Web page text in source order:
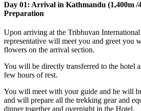
Day 01: Arrival in Kathmandu (1,400m /
Preparation
Upon arriving at the Tribhuvan
representative will meet you and greet you
flowers on the arrival section.
You will be directly transferred to the hotel
few hours of rest.
You will meet with your guide and he will
and will prepare all the trekking gear and
dinner together and overnight in the Hotel.